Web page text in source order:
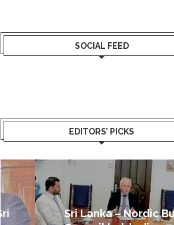
SOCIAL FEED
EDITORS’ PICKS
Sri Lanka – Nordic Business